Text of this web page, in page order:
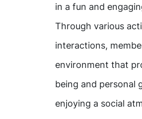
in a fun and
Through various
interactions,
environment that
being and personal
enjoying a social